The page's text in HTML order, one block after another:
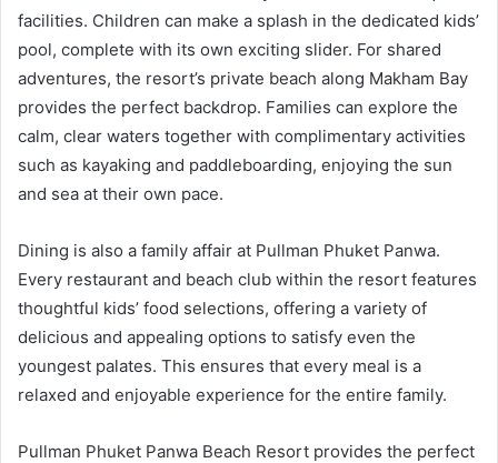
facilities. Children can make a splash in the dedicated kids’
pool, complete with its own exciting slider. For shared
adventures, the resort’s private beach along Makham Bay
provides the perfect backdrop. Families can explore the
calm, clear waters together with complimentary activities
such as kayaking and paddleboarding, enjoying the sun
and sea at their own pace.
Dining is also a family affair at Pullman Phuket Panwa.
Every restaurant and beach club within the resort features
thoughtful kids’ food selections, offering a variety of
delicious and appealing options to satisfy even the
youngest palates. This ensures that every meal is a
relaxed and enjoyable experience for the entire family.
Pullman Phuket Panwa Beach Resort provides the perfect